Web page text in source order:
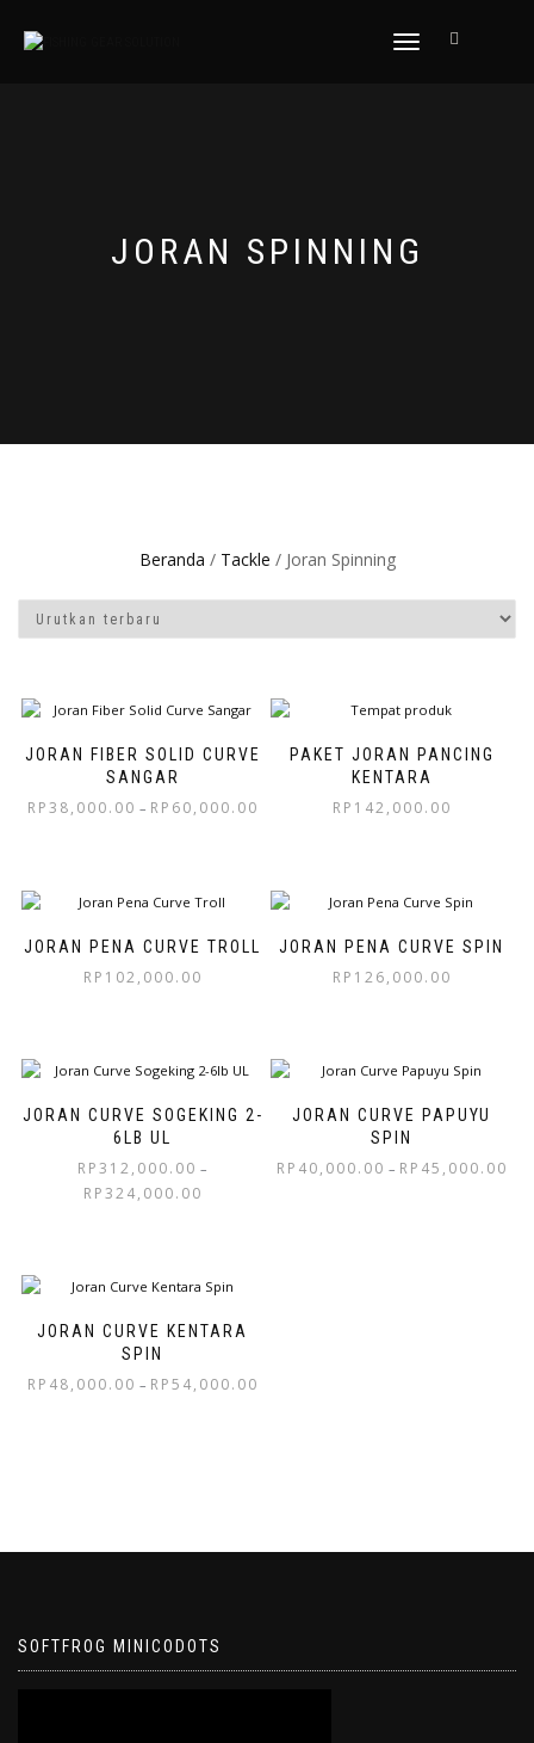
NAVIGASI
JORAN SPINNING
Beranda / Tackle / Joran Spinning
JORAN FIBER SOLID CURVE
SANGAR
RP38,000.00 – RP 60,000.00
PAKET JORAN PANCING
KENTARA
RP 142,000.00
JORAN PENA CURVE TROLL
RP 102,000.00
JORAN PENA CURVE SPIN
RP 126,000.00
JORAN CURVE SOGEKING 2-
6LB UL
RP312,000.00 –
RP324,000.00
JORAN CURVE PAPUYU
SPIN
RP 40,000.00 – RP 45,000.00
JORAN CURVE KENTARA
SPIN
RP 48,000.00 – RP54,000.00
SOFTFROG MINICODOTS